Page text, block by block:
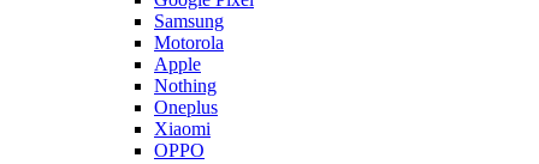
Samsung
Motorola
Apple
Nothing
Oneplus
Xiaomi
OPPO